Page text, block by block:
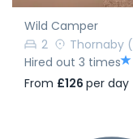
Wild Camper
2
Thornaby
Hired out 3 times
From £126 per day